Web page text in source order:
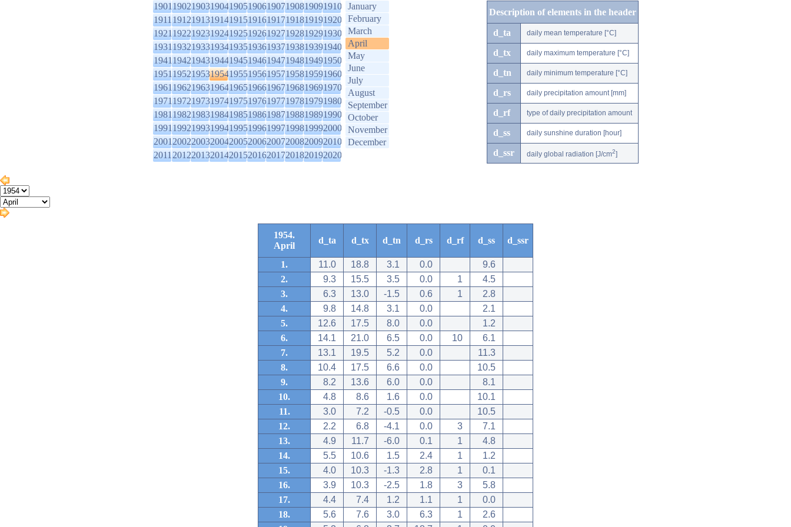
1901190219031904190519061907190819091910
1911191219131914191519161917191819191920
1921192219231924192519261927192819291930
1931193219331934193519361937193819391940
1941194219431944194519461947194819491950
1951195219531954195519561957195819591960
1961196219631964196519661967196819691970
1971197219731974197519761977197819791980
1981198219831984198519861987198819891990
1991199219931994199519961997199819992000
2001200220032004200520062007200820092010
2011201220132014201520162017201820192020
January
February
March
April
May
June
July
August
September
October
November
December
Description of elements in the header
d_ta daily mean temperature [°C]
d_tx daily maximum temperature [°C]
d_tn daily minimum temperature [°C]
d_rs daily precipitation amount [mm]
d_rf type of daily precipitation amount
d_ss daily sunshine duration [hour]
d_ssr daily global radiation [J/cm2]
1954.
April
d_ta d_tx d_tn d_rs d_rf d_ss d_ssr
1. 11.0 18.8 3.1 0.0
9.6
2.
9.3 15.5 3.5 0.0 1
4.5
3.
6.3 13.0 -1.5 0.6 1
2.8
4.
9.8 14.8 3.1 0.0
2.1
5.
12.6 17.5 8.0 0.0
1.2
6.
14.1 21.0 6.5 0.0 10
6.1
7.
13.1 19.5 5.2 0.0
11.3
8.
10.4 17.5 6.6 0.0
10.5
9.
8.2 13.6 6.0 0.0
8.1
10.
4.8 8.6 1.6 0.0
10.1
11.
3.0 7.2 -0.5 0.0
10.5
12.
2.2 6.8 -4.1 0.0 3
7.1
13.
4.9 11.7 -6.0 0.1 1
4.8
14.
5.5 10.6 1.5 2.4 1
1.2
15.
4.0 10.3 -1.3 2.8 1
0.1
16.
3.9 10.3 -2.5 1.8 3
5.8
17.
4.4 7.4 1.2 1.1 1
0.0
18.
5.6 7.6 3.0 6.3 1
2.6